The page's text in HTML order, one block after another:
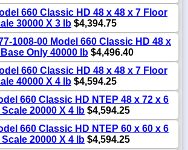
660 Classic HD 48 x 48 x 7 Floor
30000 X 3 lb $4,394.75
1008-00 Model 660 Classic HD 48 x
Only 40000 lb $4,496.40
660 Classic HD 48 x 48 x 7 Floor
40000 X 4 lb $4,594.25
660 Classic HD NTEP 48 x 72 x 6
Scale 20000 X 4 lb $4,594.25
660 Classic HD NTEP 60 x 60 x 6
Scale 20000 X 4 lb $4,594.25